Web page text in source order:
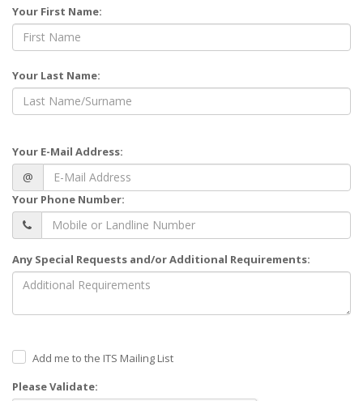
Your First Name:
Your Last Name:
Your E-Mail Address:
@
Your Phone Number:
Any Special Requests and/or Additional Requirements:
Add me to the ITS Mailing List
Please Validate: